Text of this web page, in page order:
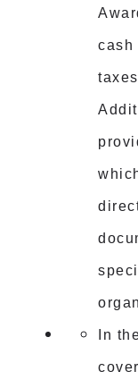
cash
In